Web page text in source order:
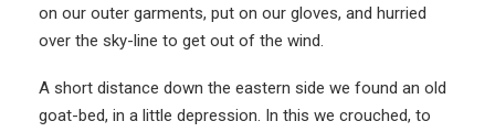
on our outer garments, put on our gloves, and hurried
over the sky-line to get out of the wind.
A short distance down the eastern side we found an old
goat-bed, in a little depression. In this we crouched, to